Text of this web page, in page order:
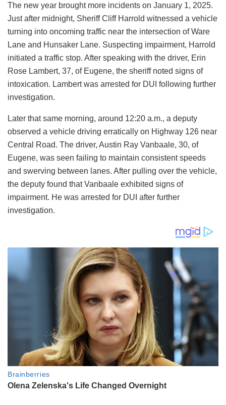
The new year brought more incidents on January 1, 2025.
Just after midnight, Sheriff Cliff Harrold witnessed a vehicle
turning into oncoming traffic near the intersection of Ware
Lane and Hunsaker Lane. Suspecting impairment, Harrold
initiated a traffic stop. After speaking with the driver, Erin
Rose Lambert, 37, of Eugene, the sheriff noted signs of
intoxication. Lambert was arrested for DUI following further
investigation.
Later that same morning, around 12:20 a.m., a deputy
observed a vehicle driving erratically on Highway 126 near
Central Road. The driver, Austin Ray Vanbaale, 30, of
Eugene, was seen failing to maintain consistent speeds
and swerving between lanes. After pulling over the vehicle,
the deputy found that Vanbaale exhibited signs of
impairment. He was arrested for DUI after further
investigation.